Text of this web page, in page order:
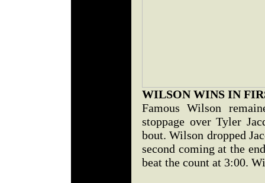
WILSON WINS IN
Famous Wilson
stoppage over Tyler
bout. Wilson dropped
second coming at the
beat the count at 3:00.